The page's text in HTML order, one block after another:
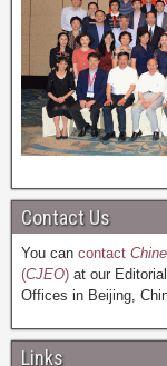
Contact Us
You can contact
(CJEO) at our
Offices in Beijing,
Links